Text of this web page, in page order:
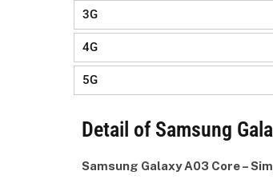
3G
4G
5G
Detail of Samsung
Samsung Galaxy A03 Core –